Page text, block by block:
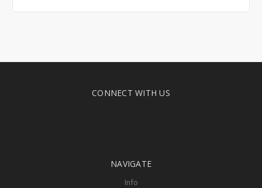
CONNECT WITH US
NAVIGATE
Info